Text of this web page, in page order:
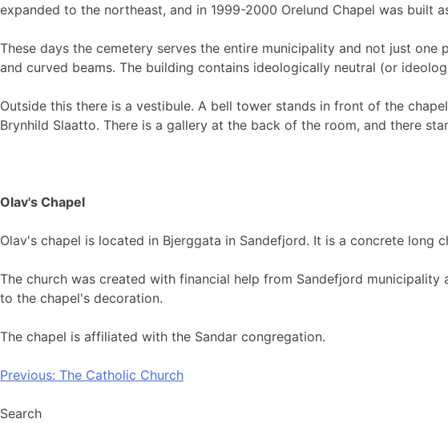
expanded to the northeast, and in 1999-2000 Orelund Chapel was built
These days the cemetery serves the entire municipality and not just
and curved beams. The building contains ideologically neutral (or
Outside this there is a vestibule. A bell tower stands in front of the
Brynhild Slaatto. There is a gallery at the back of the room, and there
Olav's Chapel
Olav's chapel is located in Bjerggata in Sandefjord. It is a concrete long
The church was created with financial help from Sandefjord
to the chapel's decoration.
The chapel is affiliated with the Sandar congregation.
Post
navigation
Previous: The Catholic Church
Search